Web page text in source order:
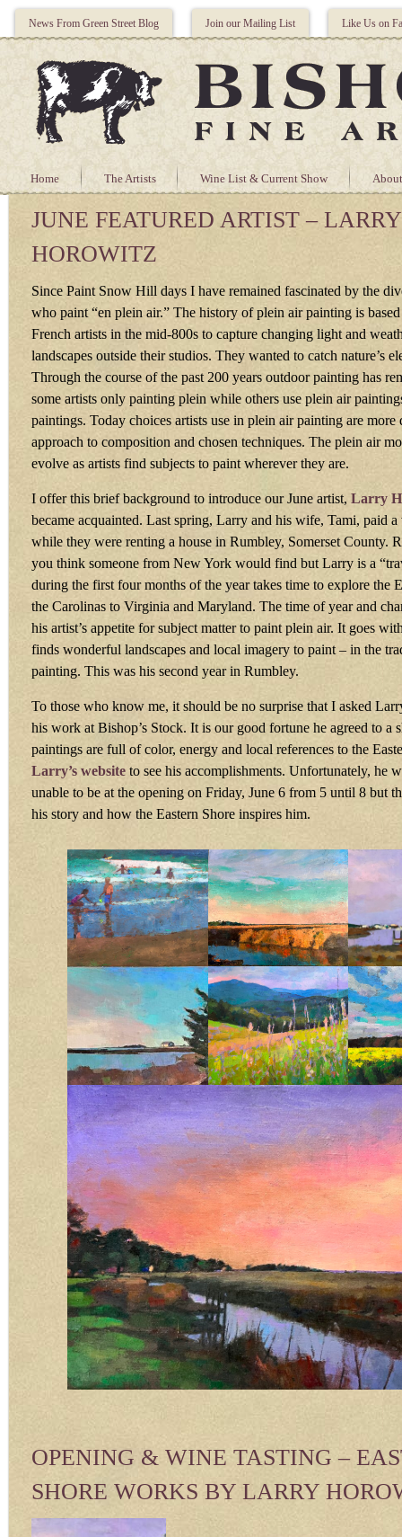
News From Green Street Blog Join our Mailing List Like Us on
Home The Artists Wine List & Current Show
JUNE FEATURED ARTIST – LARRY
HOROWITZ
Since Paint Snow Hill days I have remained fascinated by the
who paint “en plein air.” The history of plein air painting is
French artists in the mid-800s to capture changing light and
landscapes outside their studios. They wanted to catch nature’s
Through the course of the past 200 years outdoor painting has
some artists only painting plein while others use plein air
paintings. Today choices artists use in plein air painting are
approach to composition and chosen techniques. The plein air
evolve as artists find subjects to paint wherever they are.
I offer this brief background to introduce our June artist, Larry
became acquainted. Last spring, Larry and his wife, Tami, paid
while they were renting a house in Rumbley, Somerset County.
you think someone from New York would find but Larry is a
during the first four months of the year takes time to explore the
the Carolinas to Virginia and Maryland. The time of year and
his artist’s appetite for subject matter to paint plein air. It goes
finds wonderful landscapes and local imagery to paint – in the
painting. This was his second year in Rumbley.
To those who know me, it should be no surprise that I asked
his work at Bishop’s Stock. It is our good fortune he agreed to a
paintings are full of color, energy and local references to the
Larry’s website to see his accomplishments. Unfortunately, he
unable to be at the opening on Friday, June 6 from 5 until 8 but
his story and how the Eastern Shore inspires him.
OPENING & WINE TASTING –
SHORE WORKS BY LARRY